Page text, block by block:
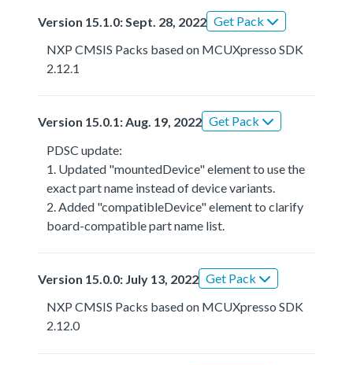
Version 15.1.0: Sept. 28, 2022 Get Pack
NXP CMSIS Packs based on MCUXpresso SDK
2.12.1
Version 15.0.1: Aug. 19, 2022 Get Pack
PDSC update:
1. Updated "mountedDevice" element to use the
exact part name instead of device variants.
2. Added "compatibleDevice" element to clarify
board-compatible part name list.
Version 15.0.0: July 13, 2022 Get Pack
NXP CMSIS Packs based on MCUXpresso SDK
2.12.0